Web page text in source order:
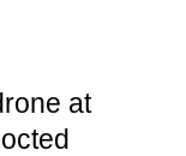
at